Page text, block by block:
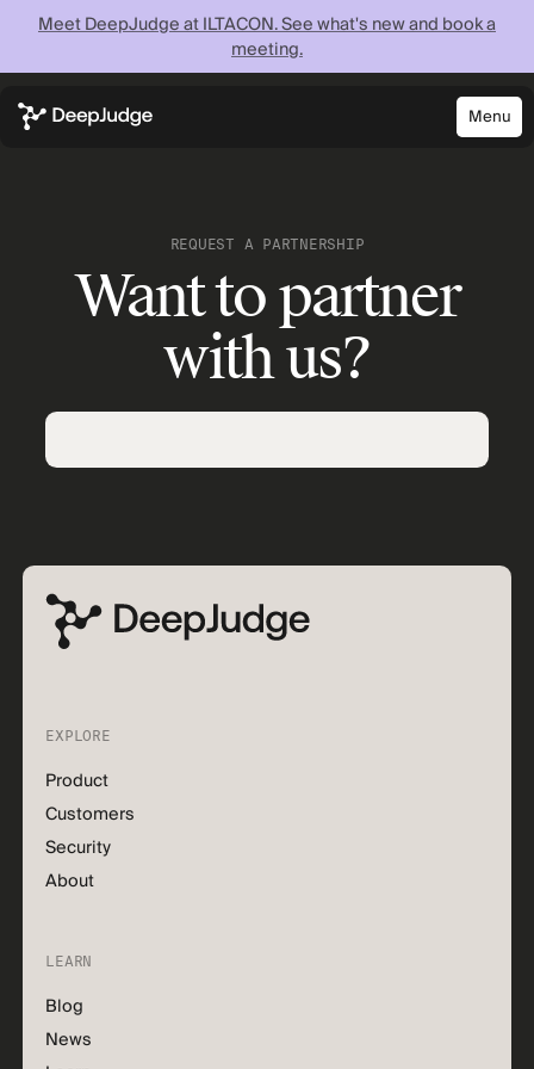
firm knows —
instantly
Discover what your firm can achieve when every
lawyer has instant access to your full institutional
knowledge.
Menu
Close
Meet DeepJudge at ILTACON. See what's new and book a
meeting.
REQUEST A PARTNERSHIP
Want to partner
with us?
EXPLORE
Product
Customers
Security
About
LEARN
Blog
News